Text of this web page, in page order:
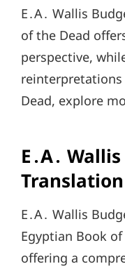
E․A․ Wallis
of the Dead
perspective,
reinterpretations
Dead, explore
E․A․
Translation
E․A․ Wallis
Egyptian Book
offering a